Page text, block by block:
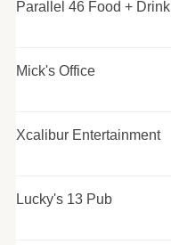
Parallel 46 Food + Drink
Mick's Office
Xcalibur Entertainment
Lucky's 13 Pub